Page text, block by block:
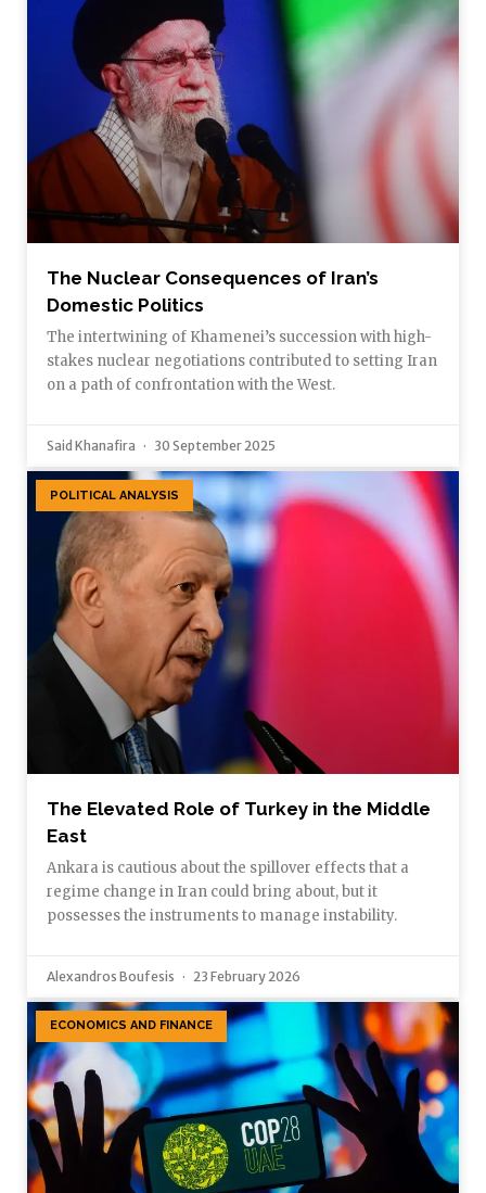
The Nuclear Consequences of Iran’s
Domestic Politics
The intertwining of Khamenei’s succession with high-
stakes nuclear negotiations contributed to setting Iran
on a path of confrontation with the West.
Said Khanafira 30 September 2025
POLITICAL ANALYSIS
The Elevated Role of Turkey in the Middle
East
Ankara is cautious about the spillover effects that a
regime change in Iran could bring about, but it
possesses the instruments to manage instability.
Alexandros Boufesis 23 February 2026
ECONOMICS AND FINANCE